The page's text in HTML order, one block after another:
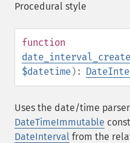
Procedural style
function
$datetime):
Uses the date/time
DateTimeImmutable
DateInterval from the